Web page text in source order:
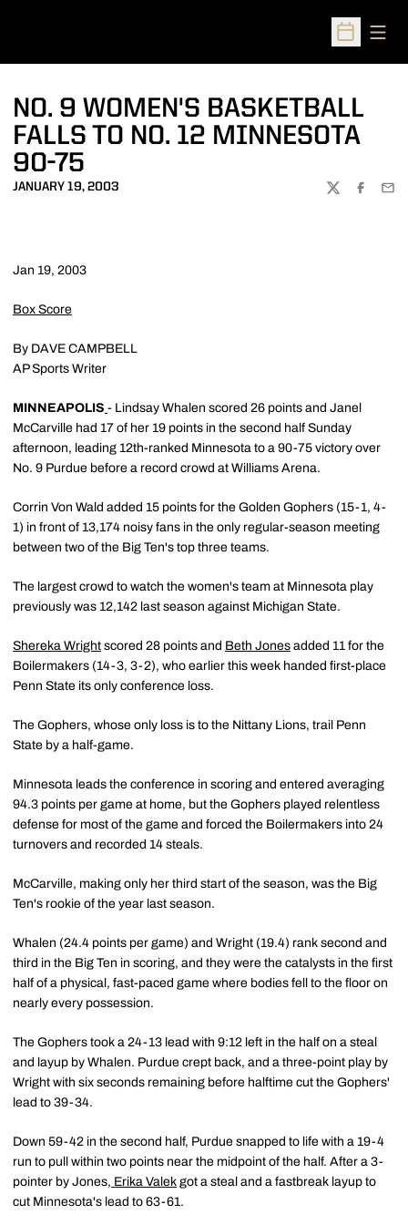
Open
NO. 9 WOMEN'S BASKETBALL
FALLS TO NO. 12 MINNESOTA
90-75
JANUARY 19, 2003
TWITTER
Jan 19, 2003
Box Score
By DAVE CAMPBELL
AP Sports Writer
MINNEAPOLIS - Lindsay Whalen scored 26 points and Janel
McCarville had 17 of her 19 points in the second half Sunday
afternoon, leading 12th-ranked Minnesota to a 90-75 victory over
No. 9 Purdue before a record crowd at Williams Arena.
Corrin Von Wald added 15 points for the Golden Gophers (15-1, 4-
1) in front of 13,174 noisy fans in the only regular-season meeting
between two of the Big Ten's top three teams.
The largest crowd to watch the women's team at Minnesota play
previously was 12,142 last season against Michigan State.
Shereka Wright scored 28 points and Beth Jones added 11 for the
Boilermakers (14-3, 3-2), who earlier this week handed first-place
Penn State its only conference loss.
The Gophers, whose only loss is to the Nittany Lions, trail Penn
State by a half-game.
Minnesota leads the conference in scoring and entered averaging
94.3 points per game at home, but the Gophers played relentless
defense for most of the game and forced the Boilermakers into 24
turnovers and recorded 14 steals.
McCarville, making only her third start of the season, was the Big
Ten's rookie of the year last season.
Whalen (24.4 points per game) and Wright (19.4) rank second and
third in the Big Ten in scoring, and they were the catalysts in the first
half of a physical, fast-paced game where bodies fell to the floor on
nearly every possession.
The Gophers took a 24-13 lead with 9:12 left in the half on a steal
and layup by Whalen. Purdue crept back, and a three-point play by
Wright with six seconds remaining before halftime cut the Gophers'
lead to 39-34.
Down 59-42 in the second half, Purdue snapped to life with a 19-4
run to pull within two points near the midpoint of the half. After a 3-
pointer by Jones, Erika Valek got a steal and a fastbreak layup to
cut Minnesota's lead to 63-61.